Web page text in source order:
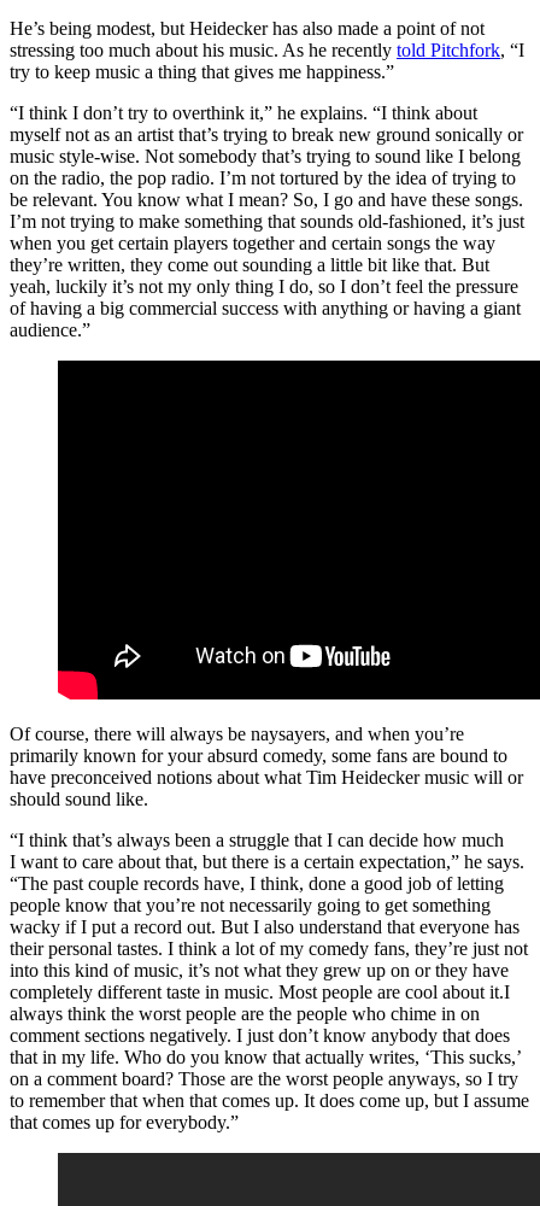
He’s being modest, but Heidecker has also made a point of not
stressing too much about his music. As he recently told Pitchfork, “I
try to keep music a thing that gives me happiness.”
“I think I don’t try to overthink it,” he explains. “I think about
myself not as an artist that’s trying to break new ground sonically or
music style-wise. Not somebody that’s trying to sound like I belong
on the radio, the pop radio. I’m not tortured by the idea of trying to
be relevant. You know what I mean? So, I go and have these songs.
I’m not trying to make something that sounds old-fashioned, it’s just
when you get certain players together and certain songs the way
they’re written, they come out sounding a little bit like that. But
yeah, luckily it’s not my only thing I do, so I don’t feel the pressure
of having a big commercial success with anything or having a giant
audience.”
Of course, there will always be naysayers, and when you’re
primarily known for your absurd comedy, some fans are bound to
have preconceived notions about what Tim Heidecker music will or
should sound like.
“I think that’s always been a struggle that I can decide how much
I want to care about that, but there is a certain expectation,” he says.
“The past couple records have, I think, done a good job of letting
people know that you’re not necessarily going to get something
wacky if I put a record out. But I also understand that everyone has
their personal tastes. I think a lot of my comedy fans, they’re just not
into this kind of music, it’s not what they grew up on or they have
completely different taste in music. Most people are cool about it.I
always think the worst people are the people who chime in on
comment sections negatively. I just don’t know anybody that does
that in my life. Who do you know that actually writes, ‘This sucks,’
on a comment board? Those are the worst people anyways, so I try
to remember that when that comes up. It does come up, but I assume
that comes up for everybody.”